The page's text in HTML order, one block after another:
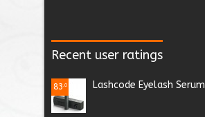
Recent user ratings
83.0 Lashcode Eyelash Serum